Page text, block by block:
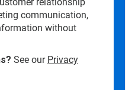
communication,
without
See our Privacy